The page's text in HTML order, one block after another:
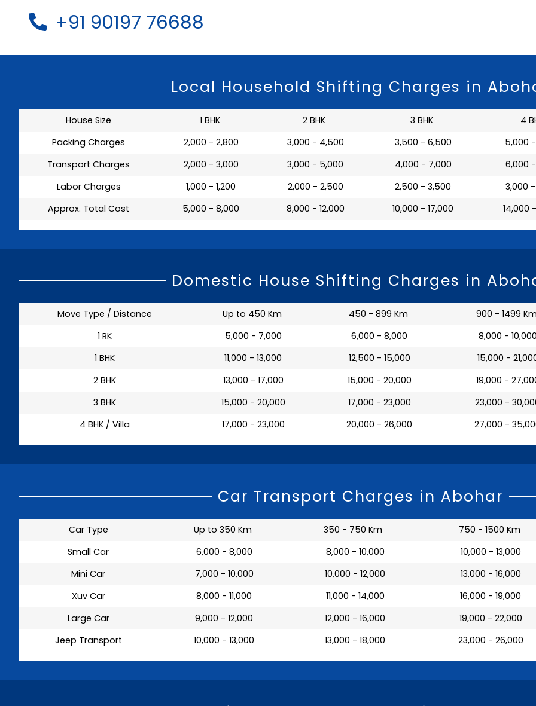
+91 90197 76688
Local Household Shifting Charges in
House Size 1 BHK 2 BHK 3 BHK
4
Packing Charges
₹ 2,000 - 2,800 ₹ 3,000 - 4,500 ₹ 3,500 - 6,500
₹ 5,000
Transport Charges
₹ 2,000 - 3,000 ₹ 3,000 - 5,000 ₹ 4,000 - 7,000
₹ 6,000
Labor Charges
₹ 1,000 - 1,200 ₹ 2,000 - 2,500 ₹ 2,500 - 3,500
₹ 3,000
Approx. Total Cost
₹ 5,000 - 8,000 ₹ 8,000 - 12,000 ₹ 10,000 - 17,000 ₹ 14,000
Domestic House Shifting Charges in
Move Type / Distance Up to 450 Km 450 - 899 Km
900 - 1499
1 RK
₹ 5,000 - 7,000 ₹ 6,000 - 8,000
₹ 8,000 -
1 BHK
₹ 11,000 - 13,000 ₹ 12,500 - 15,000
₹ 15,000 -
2 BHK
₹ 13,000 - 17,000 ₹ 15,000 - 20,000
₹ 19,000 -
3 BHK
₹ 15,000 - 20,000 ₹ 17,000 - 23,000
₹ 23,000 -
4 BHK / Villa
₹ 17,000 - 23,000 ₹ 20,000 - 26,000 ₹ 27,000 -
Car Transport Charges in Abohar
Car Type Up to 350 Km 350 - 750 Km
750 - 1500 Km
Small Car
₹ 6,000 - 8,000 ₹ 8,000 - 10,000
₹ 10,000 - 13,000
Mini Car
₹ 7,000 - 10,000 ₹ 10,000 - 12,000
₹ 13,000 - 16,000
Xuv Car
₹ 8,000 - 11,000 ₹ 11,000 - 14,000
₹ 16,000 - 19,000
Large Car
₹ 9,000 - 12,000 ₹ 12,000 - 16,000
₹ 19,000 - 22,000
Jeep Transport
₹ 10,000 - 13,000 ₹ 13,000 - 18,000 ₹ 23,000 - 26,000